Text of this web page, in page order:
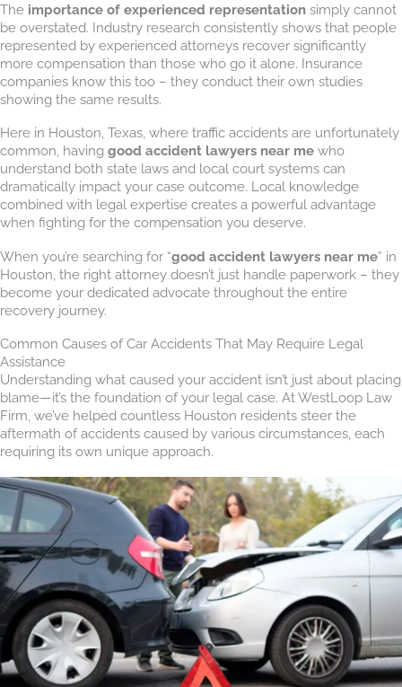
The importance of experienced representation simply cannot
be overstated. Industry research consistently shows that people
represented by experienced attorneys recover significantly
more compensation than those who go it alone. Insurance
companies know this too – they conduct their own studies
showing the same results.
Here in Houston, Texas, where traffic accidents are unfortunately
common, having good accident lawyers near me who
understand both state laws and local court systems can
dramatically impact your case outcome. Local knowledge
combined with legal expertise creates a powerful advantage
when fighting for the compensation you deserve.
When you’re searching for “good accident lawyers near me” in
Houston, the right attorney doesn’t just handle paperwork – they
become your dedicated advocate throughout the entire
recovery journey.
Common Causes of Car Accidents That May Require Legal
Assistance
Understanding what caused your accident isn’t just about placing
blame—it’s the foundation of your legal case. At WestLoop Law
Firm, we’ve helped countless Houston residents steer the
aftermath of accidents caused by various circumstances, each
requiring its own unique approach.